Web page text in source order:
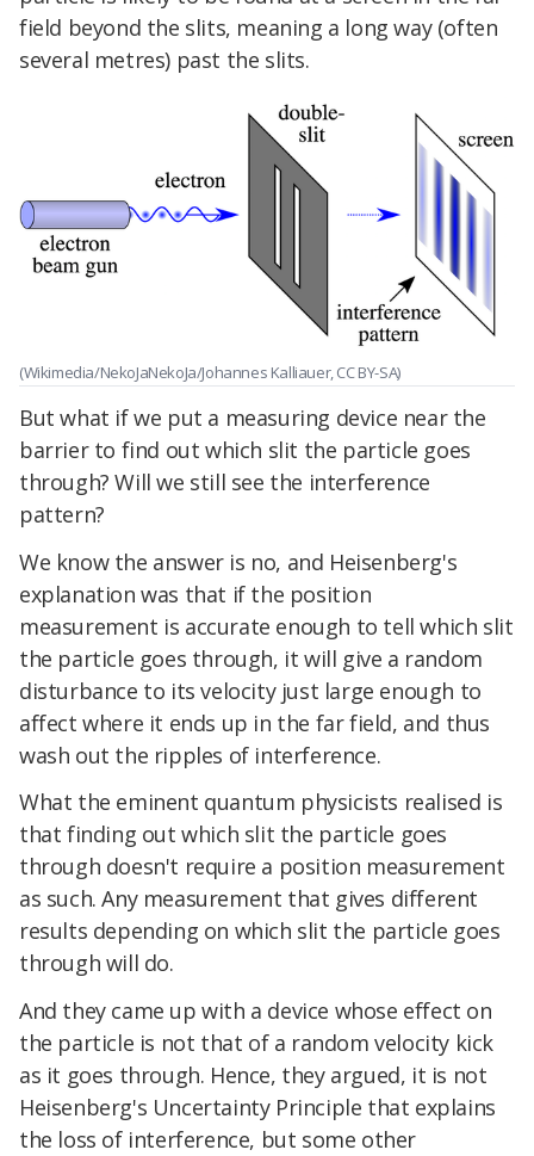
field beyond the slits, meaning a long way (often
several metres) past the slits.
(Wikimedia/NekoJaNekoJa/Johannes Kalliauer, CC BY-SA)
But what if we put a measuring device near the
barrier to find out which slit the particle goes
through? Will we still see the interference
pattern?
We know the answer is no, and Heisenberg's
explanation was that if the position
measurement is accurate enough to tell which slit
the particle goes through, it will give a random
disturbance to its velocity just large enough to
affect where it ends up in the far field, and thus
wash out the ripples of interference.
What the eminent quantum physicists realised is
that finding out which slit the particle goes
through doesn't require a position measurement
as such. Any measurement that gives different
results depending on which slit the particle goes
through will do.
And they came up with a device whose effect on
the particle is not that of a random velocity kick
as it goes through. Hence, they argued, it is not
Heisenberg's Uncertainty Principle that explains
the loss of interference, but some other